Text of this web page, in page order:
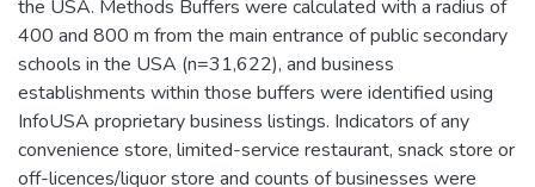
the USA. Methods Buffers were calculated with a radius of
400 and 800 m from the main entrance of public secondary
schools in the USA (n=31,622), and business
establishments within those buffers were identified using
InfoUSA proprietary business listings. Indicators of any
convenience store, limited-service restaurant, snack store or
off-licences/liquor store and counts of businesses were